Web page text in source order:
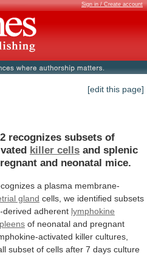
Sign in / Create account
[edit this page]
recognizes subsets of
killer cells and splenic
and neonatal mice.
a plasma membrane-
gland cells, we identified subsets
derived adherent lymphokine
of neonatal and pregnant
activated killer cultures,
subset of cells after 7 days culture